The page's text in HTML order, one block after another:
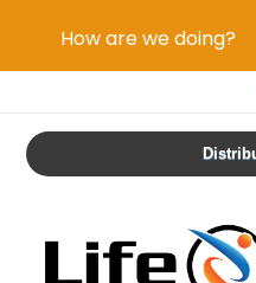
How are we doing?